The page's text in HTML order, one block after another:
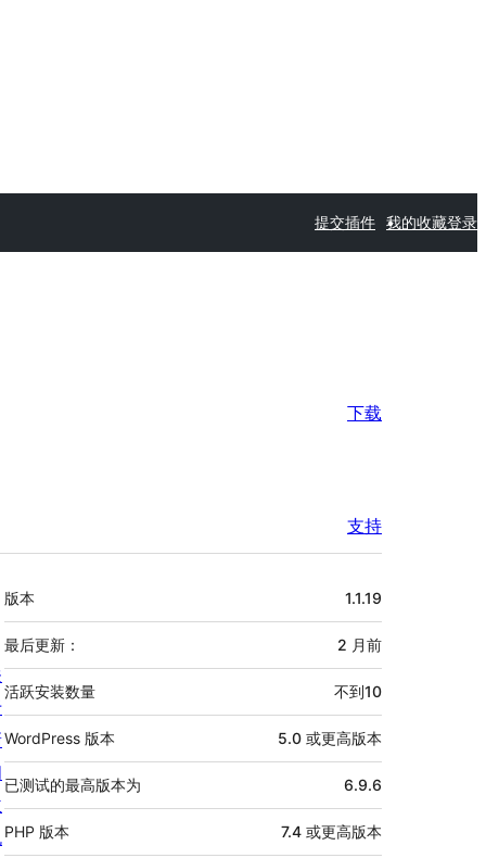
提交插件 我的收藏登录
下载
支持
额
外
信
息
版本 1.1.19
最后更新： 2 月前
活跃安装数量 不到10
WordPress 版本 5.0 或更高版本
已测试的最高版本为 6.9.6
PHP 版本 7.4 或更高版本